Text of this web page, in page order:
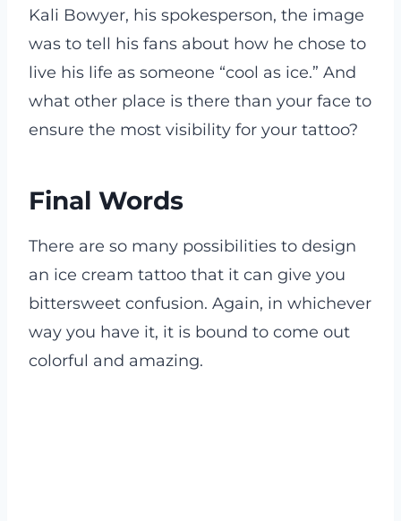
Kali Bowyer, his spokesperson, the image
was to tell his fans about how he chose to
live his life as someone “cool as ice.” And
what other place is there than your face to
ensure the most visibility for your tattoo?
Final Words
There are so many possibilities to design
an ice cream tattoo that it can give you
bittersweet confusion. Again, in whichever
way you have it, it is bound to come out
colorful and amazing.